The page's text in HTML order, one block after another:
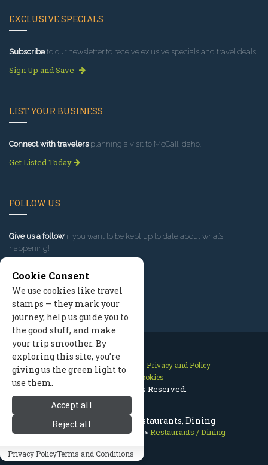
Best McCall Idaho Restaurants, Dining
McCall Idaho>Food Drink >Restaurants / Dining
EXCLUSIVE SPECIALS
Subscribeto our newsletter to receive exlusive specials and travel deals!
Sign Up and Save
LIST YOUR BUSINESS
Connect with travelersplanning a visit to McCall Idaho.
Get Listed Today
FOLLOW US
Give us a follow if you want to be kept up to date about what’s
happening!
Contact Us Site Map
Privacy and Policy
Manage Cookies
2026 © All Rights Reserved.
Cookie Consent
We use cookies like travel
stamps — they mark your
journey, help us guide you to
the good stuff, and make
your trip smoother. By
exploring this site, you’re
giving us the green light to
use them.
Accept all
Reject all
Privacy PolicyTerms and Conditions